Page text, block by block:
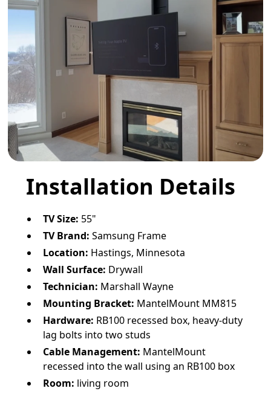
Installation Details
TV Size: 55"
TV Brand: Samsung Frame
Location: Hastings, Minnesota
Wall Surface: Drywall
Technician: Marshall Wayne
Mounting Bracket: MantelMount MM815
Hardware: RB100 recessed box, heavy-duty
lag bolts into two studs
Cable Management: MantelMount
recessed into the wall using an RB100 box
Room: living room